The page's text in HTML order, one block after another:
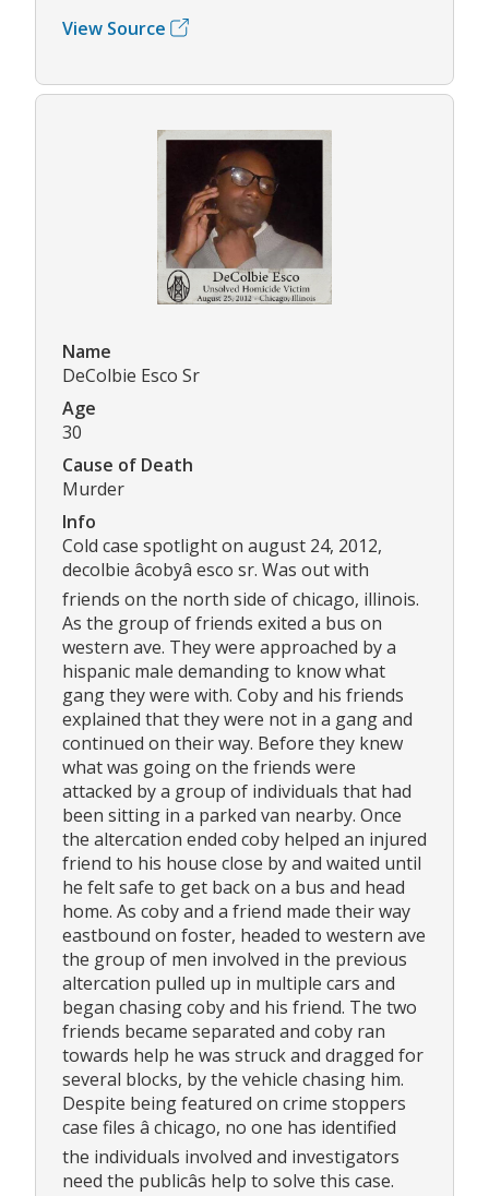
View Source
Name
DeColbie Esco Sr
Age
30
Cause of Death
Murder
Info
Cold case spotlight on august 24, 2012,
decolbie âcobyâ esco sr. Was out with
friends on the north side of chicago, illinois.
As the group of friends exited a bus on
western ave. They were approached by a
hispanic male demanding to know what
gang they were with. Coby and his friends
explained that they were not in a gang and
continued on their way. Before they knew
what was going on the friends were
attacked by a group of individuals that had
been sitting in a parked van nearby. Once
the altercation ended coby helped an injured
friend to his house close by and waited until
he felt safe to get back on a bus and head
home. As coby and a friend made their way
eastbound on foster, headed to western ave
the group of men involved in the previous
altercation pulled up in multiple cars and
began chasing coby and his friend. The two
friends became separated and coby ran
towards help he was struck and dragged for
several blocks, by the vehicle chasing him.
Despite being featured on crime stoppers
case files â chicago, no one has identified
the individuals involved and investigators
need the publicâs help to solve this case.